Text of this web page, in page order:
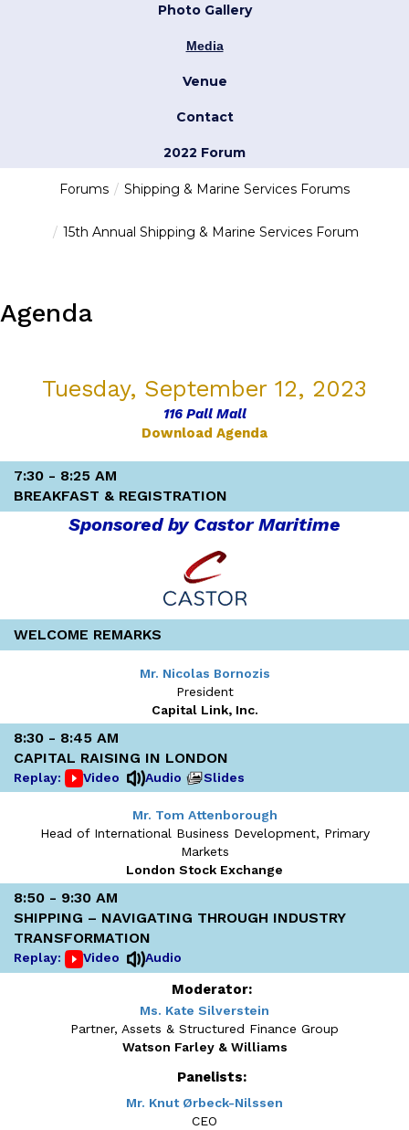
Photo Gallery
Media
Venue
Contact
2022 Forum
Forums Shipping & Marine Services Forums
15th Annual Shipping & Marine Services Forum
Agenda
Tuesday, September 12, 2023
116 Pall Mall
Download Agenda
7:30 - 8:25 AM
BREAKFAST & REGISTRATION
Sponsored by Castor Maritime
WELCOME REMARKS
Mr. Nicolas Bornozis
President
Capital Link, Inc.
8:30 - 8:45 AM
CAPITAL RAISING IN LONDON
Replay: Video Audio Slides
Mr. Tom Attenborough
Head of International Business Development, Primary
Markets
London Stock Exchange
8:50 - 9:30 AM
SHIPPING – NAVIGATING THROUGH INDUSTRY
TRANSFORMATION
Replay: Video Audio
Moderator:
Ms. Kate Silverstein
Partner, Assets & Structured Finance Group
Watson Farley & Williams
Panelists:
Mr. Knut Ørbeck-Nilssen
CEO